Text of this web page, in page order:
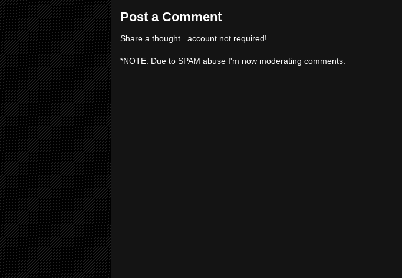
Post a Comment
Share a thought...account not required!
*NOTE: Due to SPAM abuse I'm now moderating comments.